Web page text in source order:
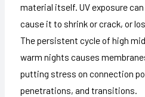
material itself. UV exposure
cause it to shrink or crack, or
The persistent cycle of high
warm nights causes
putting stress on connection
penetrations, and transitions.